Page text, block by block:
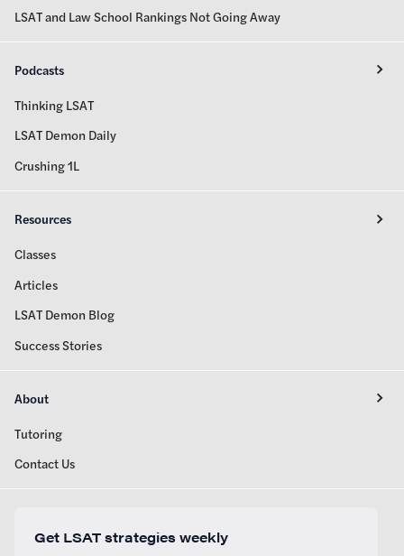
LSAT and Law School Rankings Not Going Away
Podcasts
Thinking LSAT
LSAT Demon Daily
Crushing 1L
Resources
Classes
Articles
LSAT Demon Blog
Success Stories
About
Tutoring
Contact Us
Get LSAT strategies weekly